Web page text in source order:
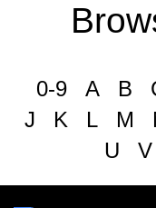
0-9 A B
J
K L M
U
V